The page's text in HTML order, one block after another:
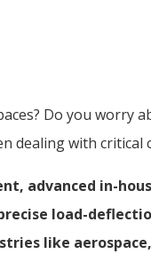
Do you worry
dealing with critical
advanced in-
load-
like